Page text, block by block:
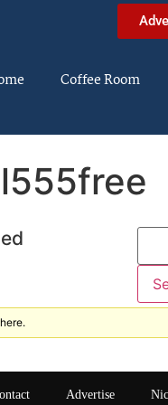
Coffee Room
Advertise